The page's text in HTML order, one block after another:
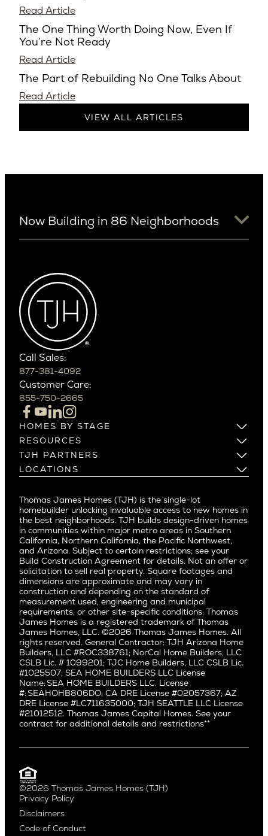
Read Article
The One Thing Worth Doing Now, Even If
You’re Not Ready
Read Article
The Part of Rebuilding No One Talks About
Read Article
VIEW ALL ARTICLES
Now Building in 86 Neighborhoods
Arcadia
Arcadia Lite
Cactus Corridor
Carefree
Paradise Valley
Phoenix
Scottsdale
Northern California
Campbell
Cupertino
Los Altos
Los Gatos
Menlo Park
Mountain View
Palo Alto
Redwood City
San Carlos
San Jose
Saratoga
Willow Glen
Pacific Northwest
Alki
Ballard
Bryant
Capitol Hill
Central District
Central Seattle
Crown Hill
East Bellevue
Eastlake
Fremont
Green Lake
Laurelhurst
Madison Park
Magnolia
Northeast Seattle
Culver City West
Del Rey
East Bluff
Encino
Fairfax
Hermosa Beach
Huntington Beach
Little Holmby
Los Feliz
Manhattan Beach
Mar Vista
Mid City
Mid Wilshire
Newport Beach
North Hollywood
Pacific Palisades
Palms
Port Streets
Santa Monica
Call Sales:
877-381-4092
Customer Care:
855-750-2665
HOMES BY STAGE
Build on Your Lot
Build on a New Lot
Buy and Customize
Buy and Move In
RESOURCES
Warranty
Past Projects
Video Gallery
Media
Careers
TJH PARTNERS
Homeowners
Agents
Subcontractors and Trade Partners
Real Estate Investors
LOCATIONS
Pacific Northwest
Northern California
Southern California
Pacific Palisades
Thomas James Homes (TJH) is the single-lot
homebuilder unlocking invaluable access to new homes in
the best neighborhoods. TJH builds design-driven homes
in communities within major metro areas in Southern
California, Northern California, the Pacific Northwest,
and Arizona. Subject to certain restrictions; see your
Build Construction Agreement for details. Not an offer or
solicitation to sell real property. Square footages and
dimensions are approximate and may vary in
construction and depending on the standard of
measurement used, engineering and municipal
requirements, or other site-specific conditions. Thomas
James Homes is a registered trademark of Thomas
James Homes, LLC. ©2026 Thomas James Homes. All
rights reserved. General Contractor: TJH Arizona Home
Builders, LLC #ROC338761; NorCal Home Builders, LLC
CSLB Lic. # 1099201; TJC Home Builders, LLC CSLB Lic.
#1025507; SEA HOME BUILDERS LLC License
Name: SEA HOME BUILDERS LLC. License
#: SEAHOHB806DO; CA DRE License #02057367; AZ
DRE License #LC711635000; TJH SEATTLE LLC License
#21012512. Thomas James Capital Homes. See your
contract for additional details and restrictions**
©2026 Thomas James Homes (TJH)
Privacy Policy
Disclaimers
Code of Conduct